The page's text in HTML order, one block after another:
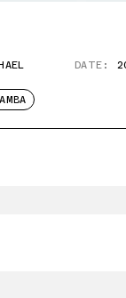
DATE: